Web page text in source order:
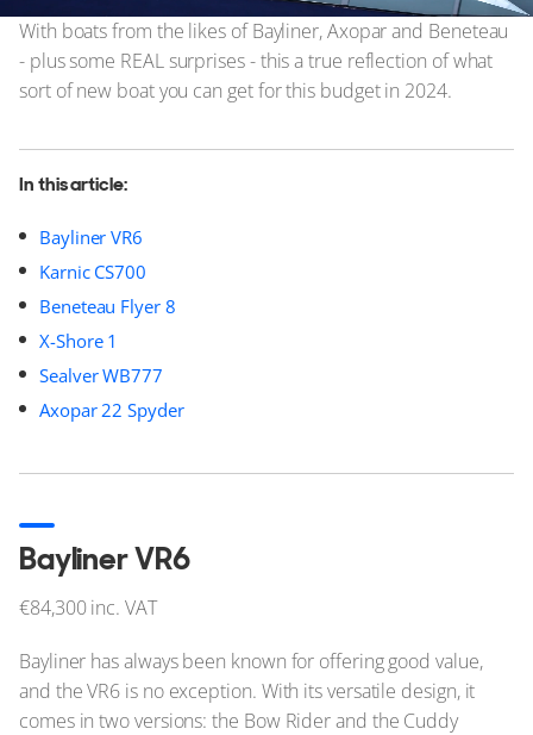
With boats from the likes of Bayliner, Axopar and Beneteau
- plus some REAL surprises - this a true reflection of what
sort of new boat you can get for this budget in 2024.
In this article:
Bayliner VR6
Karnic CS700
Beneteau Flyer 8
X-Shore 1
Sealver WB777
Axopar 22 Spyder
Bayliner VR6
€84,300 inc. VAT
Bayliner has always been known for offering good value,
and the VR6 is no exception. With its versatile design, it
comes in two versions: the Bow Rider and the Cuddy